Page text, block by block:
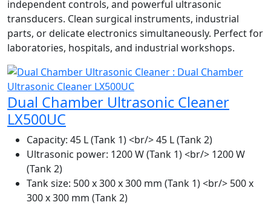
independent controls, and powerful ultrasonic
transducers. Clean surgical instruments, industrial
parts, or delicate electronics simultaneously. Perfect for
laboratories, hospitals, and industrial workshops.
Dual Chamber Ultrasonic Cleaner
LX500UC
Capacity: 45 L (Tank 1) <br/> 45 L (Tank 2)
Ultrasonic power: 1200 W (Tank 1) <br/> 1200 W
(Tank 2)
Tank size: 500 x 300 x 300 mm (Tank 1) <br/> 500 x
300 x 300 mm (Tank 2)